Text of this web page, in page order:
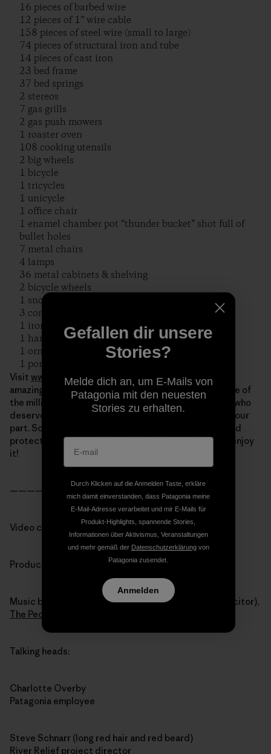
16 pieces of barbed wire
12 pieces of 1” wire cable
158 pieces of steel wire (small to large)
74 pieces of structural iron and tube
14 pieces of cast iron
23 bed frame
37 bed springs
2 stereos
7 gas grills
2 gas push mowers
1 roaster oven
108 cooking utensils
2 big wheels
1 bicycle
1 tricycles
1 unicycle
1 office chair
1 enamel chamber pot “thunder bucket” shot full of
bullet holes
7 metal chairs
4 lamps
36 metal cabinets & shelving
2 bicycle wheels
1 snow sled
3 commercial clothes dryer
1 ironing machine
1 hand iron
1 ornate cast iron wood stove
1 porcelain bathtub in pieces
Visit www.riverrelief.orgto find out more about this
amazing group of volunteers. They’re just one example of
the millions of grassroots activists around the world who
deserve our thanks on this day. Of course, we all play our
part. So thank YOU as well, for all you do to cherish and
protect our beautiful planet. Now get out there and enjoy
it!
———————————————-
Video credits:
Produced by Jim Karpowicz and Charlotte Overby
Music by Sam D’Agostino, Alex Baisch (and Flux Capacitor),
The People’s Republic of Klezmerica
Talking heads:
Charlotte Overby
Patagonia employee
Steve Schnarr (long red hair and red beard)
River Relief project director
Gefallen dir unsere
Stories?
Melde dich an, um E-Mails von
Patagonia mit den neuesten
Stories zu erhalten.
Durch Klicken auf die Anmelden Taste, erkläre
mich damit einverstanden, dass Patagonia meine
E-Mail-Adresse verarbeitet und mir E-Mails für
Produkt-Highlights, spannende Stories,
Informationen über Aktivismus, Veranstaltungen
und mehr gemäß der Datenschutzerklärungvon
Patagonia zusendet.
Anmelden